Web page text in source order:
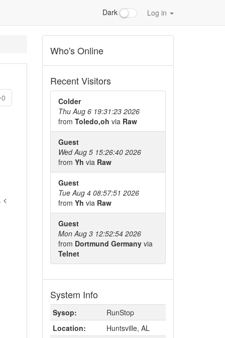
Dark Log in
0
<
Who's Online
Recent Visitors
Colder
Thu Aug 6 19:31:23 2026
from Toledo,oh via Raw
Guest
Wed Aug 5 15:26:40 2026
from Yh via Raw
Guest
Tue Aug 4 08:57:51 2026
from Yh via Raw
Guest
Mon Aug 3 12:52:54 2026
from Dortmund Germany via
Telnet
System Info
Sysop:
RunStop
Location:
Huntsville, AL